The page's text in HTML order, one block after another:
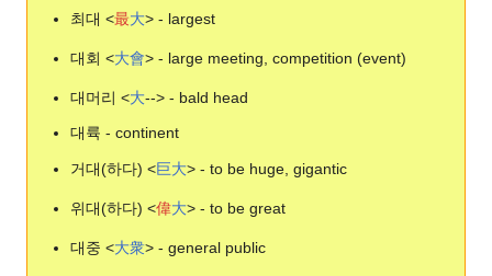
최대 <最大> - largest
대회 <大會> - large meeting, competition (event)
대머리 <大--> - bald head
대륙 - continent
거대(하다) <巨大> - to be huge, gigantic
위대(하다) <偉大> - to be great
대중 <大衆> - general public